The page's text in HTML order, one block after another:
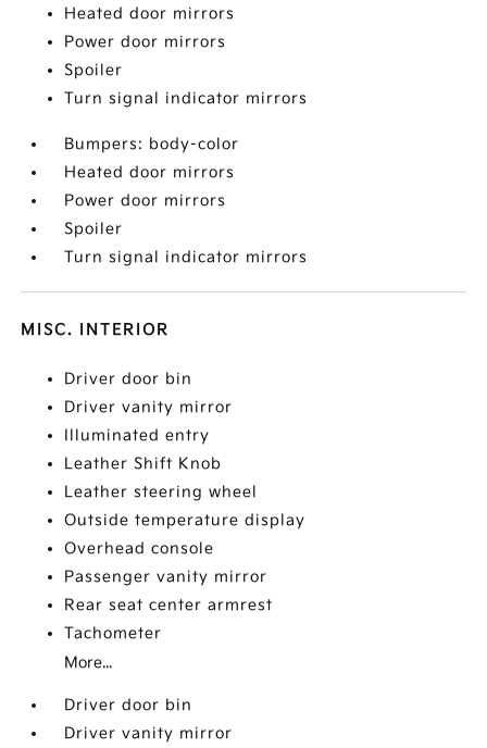
Heated door mirrors
Power door mirrors
Spoiler
Turn signal indicator mirrors
Bumpers: body-color
Heated door mirrors
Power door mirrors
Spoiler
Turn signal indicator mirrors
MISC. INTERIOR
Driver door bin
Driver vanity mirror
Illuminated entry
Leather Shift Knob
Leather steering wheel
Outside temperature display
Overhead console
Passenger vanity mirror
Rear seat center armrest
Tachometer
More...
Driver door bin
Driver vanity mirror